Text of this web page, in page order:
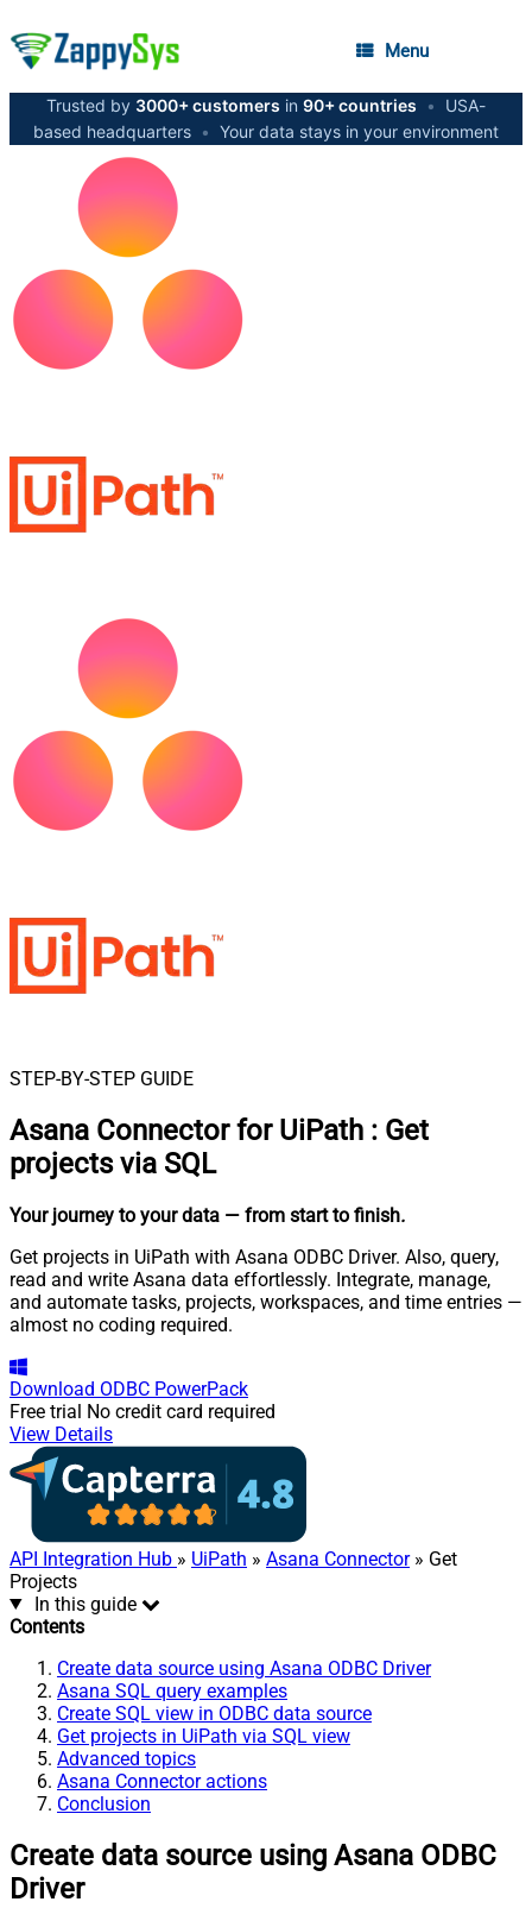
Menu
Trusted by 3000+ customers in 90+ countries •
USA-
based headquarters • Your data stays in your environment
STEP-BY-STEP GUIDE
Asana Connector for UiPath : Get
projects via SQL
Your journey to your data — from start to finish.
Get projects in UiPath with Asana ODBC Driver. Also, query,
read and write Asana data effortlessly. Integrate, manage,
and automate tasks, projects, workspaces, and time entries —
almost no coding required.
Download ODBC PowerPack
Free trial No credit card required
View Details
API Integration Hub » UiPath » Asana Connector» Get
Projects
In this guide
Contents
Create data source using Asana ODBC Driver
Asana SQL query examples
Create SQL view in ODBC data source
Get projects in UiPath via SQL view
Advanced topics
Asana Connector actions
Conclusion
Create data source using Asana ODBC
Driver